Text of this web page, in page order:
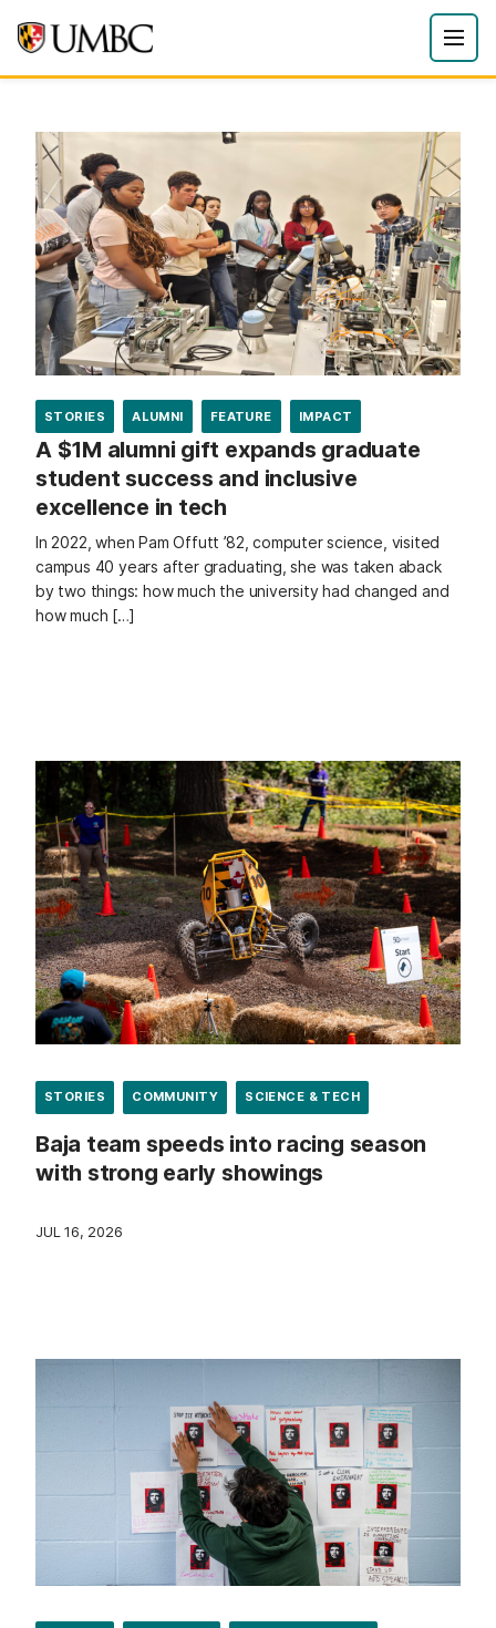
STORIES ALUMNI FEATURE IMPACT
A $1M alumni gift expands graduate
student success and inclusive
excellence in tech
In 2022, when Pam Offutt ’82, computer science, visited
campus 40 years after graduating, she was taken aback
by two things: how much the university had changed and
how much […]
STORIES COMMUNITY SCIENCE & TECH
Baja team speeds into racing season
with strong early showings
JUL 16, 2026